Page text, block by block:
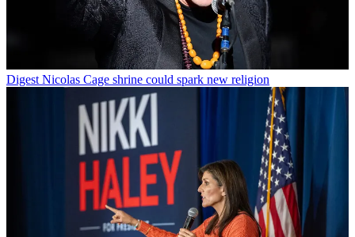
Digest Nicolas Cage shrine could spark new religion